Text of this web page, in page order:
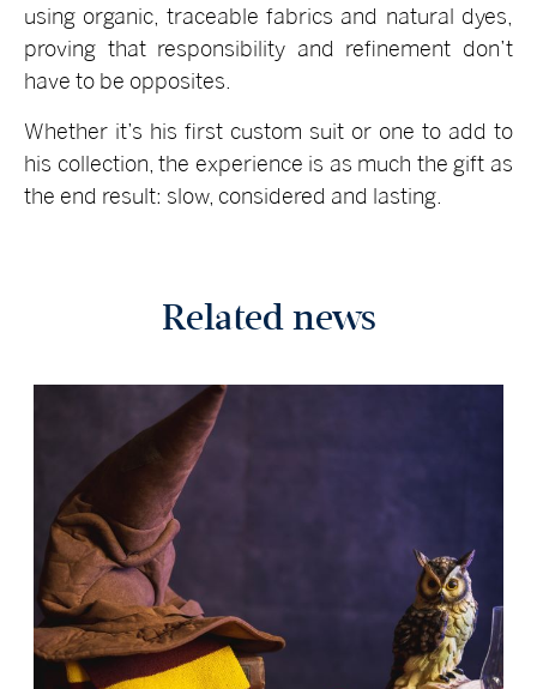
using organic, traceable fabrics and natural dyes,
proving that responsibility and refinement don’t
have to be opposites.
Whether it’s his first custom suit or one to add to
his collection, the experience is as much the gift as
the end result: slow, considered and lasting.
Related news